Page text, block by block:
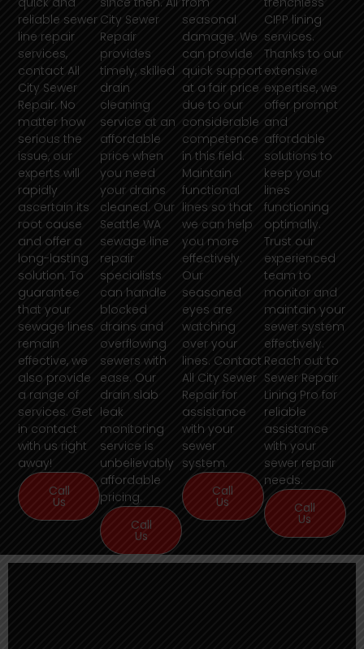
reliable sewer
line repair
services,
contact All
City Sewer
Repair. No
matter how
serious the
issue, our
experts will
rapidly
ascertain its
root cause
and offer a
long-lasting
solution. To
guarantee
that your
sewage lines
remain
effective, we
also provide
a range of
services. Get
in contact
with us right
away!
Call
Us
City Sewer
Repair
provides
timely, skilled
drain
cleaning
service at an
affordable
price when
you need
your drains
cleaned. Our
Seattle WA
sewage line
repair
specialists
can handle
blocked
drains and
overflowing
sewers with
ease. Our
drain slab
leak
monitoring
service is
unbelievably
affordable
pricing.
Call
Us
seasonal
damage. We
can provide
quick support
at a fair price
due to our
considerable
competence
in this field.
Maintain
functional
lines so that
we can help
you more
effectively.
Our
seasoned
eyes are
watching
over your
lines. Contact
All City Sewer
Repair for
assistance
with your
sewer
system.
Call
Us
CIPP lining
services.
Thanks to our
extensive
expertise, we
offer prompt
and
affordable
solutions to
keep your
lines
functioning
optimally.
Trust our
experienced
team to
monitor and
maintain your
sewer system
effectively.
Reach out to
Sewer Repair
Lining Pro for
reliable
assistance
with your
sewer repair
needs.
Call
Us